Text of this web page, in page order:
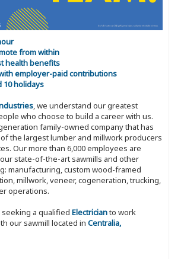
from within
health benefits
employer-paid contributions
10 holidays
, we understand our greatest
who choose to build a career with us.
family-owned company that has
the largest lumber and millwork producers
Our more than 6,000 employees are
state-of-the-art sawmills and other
manufacturing, custom wood-framed
millwork, veneer, cogeneration, trucking,
operations.
a qualified Electricianto work
our sawmill located in Centralia,